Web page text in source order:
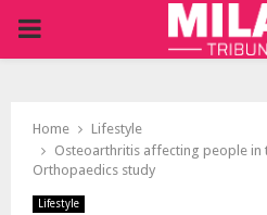
PRIMARY
Home
Lifestyle
Osteoarthritis affecting people in
Orthopaedics study
Lifestyle